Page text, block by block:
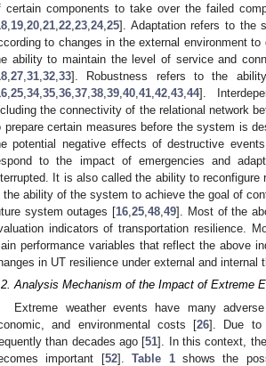
certain components to take over the failed
19 20 21 22 23 24, 25]. Adaptation refers to the
to changes in the external environment
ability to maintain the level of service and
27 31 32 33]. Robustness refers to the
25 34, 35 36 37 38 39 40 41 42 43 44].
the connectivity of the relational network
prepare certain measures before the system is
potential negative effects of destructive
to the impact of emergencies and
It is also called the ability to
the ability of the system to achieve the goal of
system outages [16 ,25 ,48 ,49]. Most of the
indicators of transportation resilience.
performance variables that reflect the above
in UT resilience under external and internal
Analysis Mechanism of the Impact of Extreme
Extreme weather events have many
and environmental costs [26]. Due to
than decades ago [51]. In this context,
important [52].Table 1shows the